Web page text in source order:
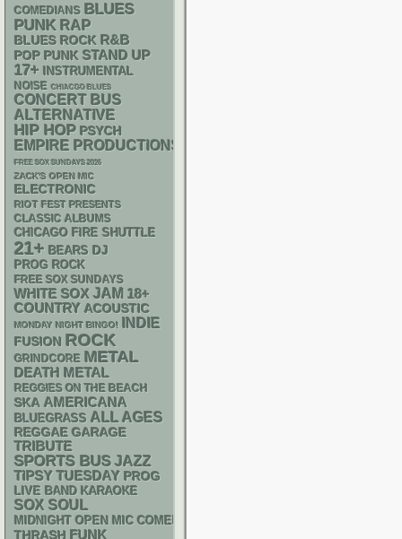
COMEDIANS BLUES
PUNK RAP
BLUES ROCK R&B
POP PUNK STAND UP
17+ INSTRUMENTAL
NOISE CHIACGO BLUES
CONCERT BUS
ALTERNATIVE
HIP HOP PSYCH
EMPIRE PRODUCTIONS
FREE SOX SUNDAYS 2026
ZACK'S OPEN MIC
ELECTRONIC
RIOT FEST PRESENTS
CLASSIC ALBUMS
CHICAGO FIRE SHUTTLE
21+ BEARS DJ
PROG ROCK
FREE SOX SUNDAYS
WHITE SOX JAM 18+
COUNTRY ACOUSTIC
MONDAY NIGHT BINGO! INDIE
FUSION ROCK
GRINDCORE METAL
DEATH METAL
REGGIES ON THE BEACH
SKA AMERICANA
BLUEGRASS ALL AGES
REGGAE GARAGE
TRIBUTE
SPORTS BUS JAZZ
TIPSY TUESDAY PROG
LIVE BAND KARAOKE
SOX SOUL
MIDNIGHT OPEN MIC COMEDY NIGHTS
THRASH FUNK